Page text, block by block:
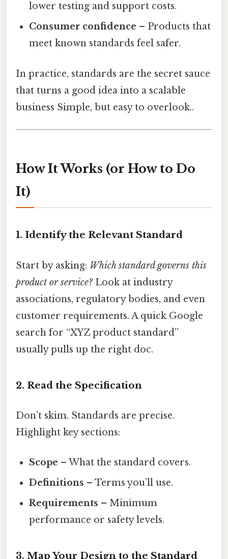
lower testing and support costs.
Consumer confidence – Products that
meet known standards feel safer.
In practice, standards are the secret sauce
that turns a good idea into a scalable
business Simple, but easy to overlook..
How It Works (or How to Do
It)
1. Identify the Relevant Standard
Start by asking: Which standard governs this
product or service?Look at industry
associations, regulatory bodies, and even
customer requirements. A quick Google
search for “XYZ product standard”
usually pulls up the right doc.
2. Read the Specification
Don’t skim. Standards are precise.
Highlight key sections:
Scope – What the standard covers.
Definitions – Terms you’ll use.
Requirements – Minimum
performance or safety levels.
3. Map Your Design to the Standard